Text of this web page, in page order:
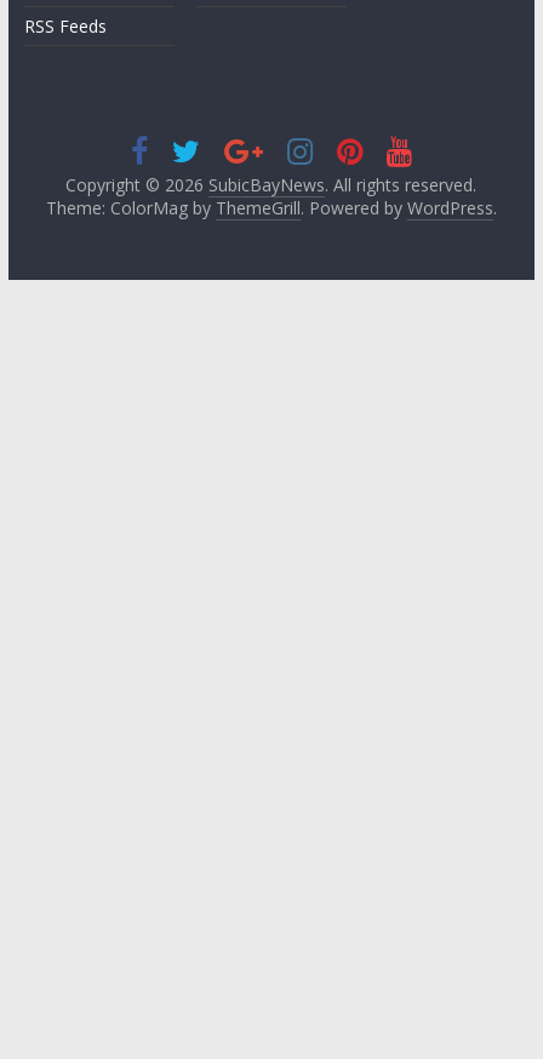
RSS Feeds
Copyright © 2026 SubicBayNews. All rights reserved.
Theme: ColorMag by ThemeGrill. Powered by WordPress.